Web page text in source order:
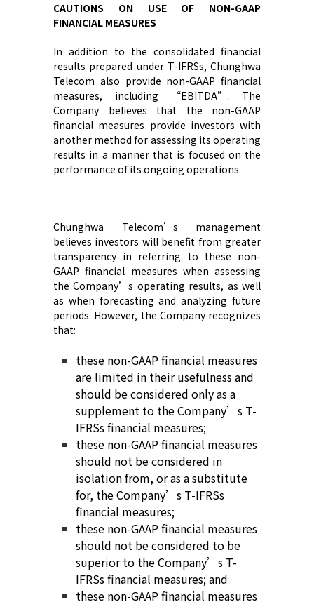
CAUTIONS ON USE OF NON-GAAP
FINANCIAL MEASURES
In addition to the consolidated financial
results prepared under T-IFRSs, Chunghwa
Telecom also provide non-GAAP financial
measures, including “EBITDA”. The
Company believes that the non-GAAP
financial measures provide investors with
another method for assessing its operating
results in a manner that is focused on the
performance of its ongoing operations.
Chunghwa Telecom’s management
believes investors will benefit from greater
transparency in referring to these non-
GAAP financial measures when assessing
the Company’s operating results, as well
as when forecasting and analyzing future
periods. However, the Companyrecognizes
that:
these non-GAAP financial measures
are limited in their usefulness and
should be considered only as a
supplement to the Company’s T-
IFRSsfinancial measures;
these non-GAAP financial measures
should not be considered in
isolation from, or as a substitute
for, the Company’s T-IFRSs
financial measures;
these non-GAAP financial measures
should not be considered to be
superior to the Company’s T-
IFRSsfinancial measures; and
these non-GAAP financial measures